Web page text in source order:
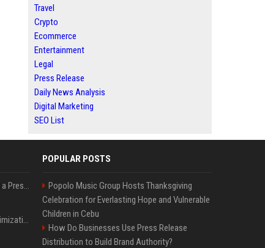
Travel
Crypto
Ecommerce
Entertainment
Legal
Press Release
Daily News Analysis
Digital Marketing
SEO List
Best Day and Time to Send a Press Release for Media Pick Up
Press Release SEO: 14 Optimizations That Actually Move Rankings
POPULAR POSTS
Popolo Music Group Hosts Thanksgiving
Celebration for Everlasting Hope and Vulnerable
Children in Cebu
How Do Businesses Use Press Release
Distribution to Build Brand Authority?